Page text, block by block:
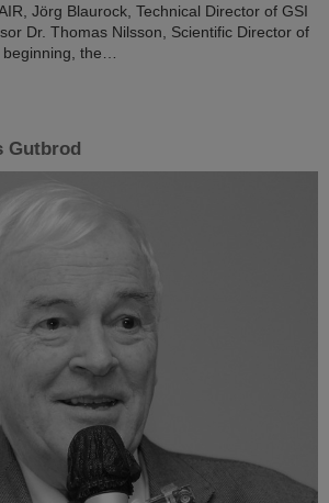
Jörg Blaurock, Technical Director of GSI
Dr. Thomas Nilsson, Scientific Director of
the…
Gutbrod